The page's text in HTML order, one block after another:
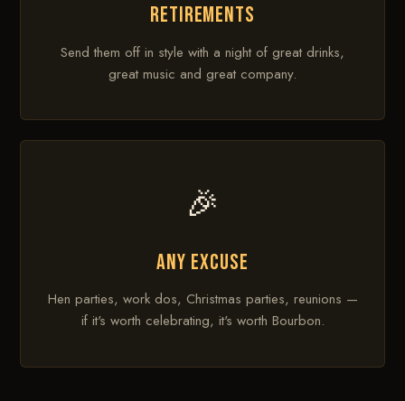
RETIREMENTS
Send them off in style with a night of great drinks,
great music and great company.
🎉
ANY EXCUSE
Hen parties, work dos, Christmas parties, reunions —
if it's worth celebrating, it's worth Bourbon.